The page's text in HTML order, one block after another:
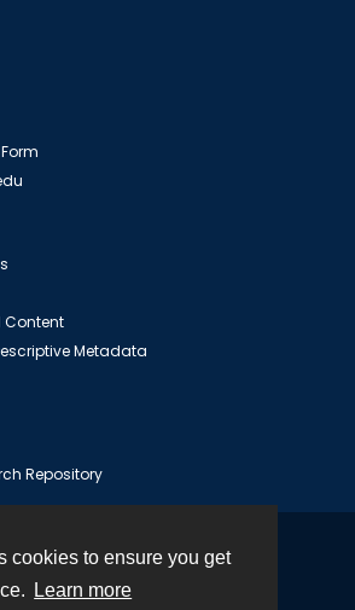
cookies to ensure you get
Learn more
Content
Metadata
Repository